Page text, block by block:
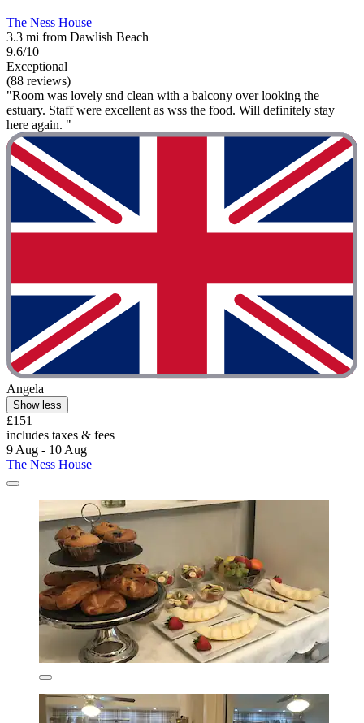
The Ness House
3.3 mi from Dawlish Beach
9.6/10
Exceptional
(88 reviews)
"Room was lovely snd clean with a balcony over looking the
estuary. Staff were excellent as wss the food. Will definitely stay
here again. "
Angela
Show less
£151
includes taxes & fees
9 Aug - 10 Aug
The Ness House